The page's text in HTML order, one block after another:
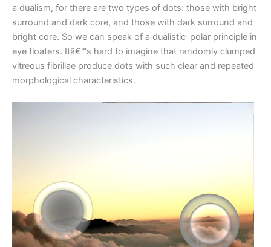
a dualism, for there are two types of dots: those with bright
surround and dark core, and those with dark surround and
bright core. So we can speak of a dualistic-polar principle in
eye floaters. Itâ€™s hard to imagine that randomly clumped
vitreous fibrillae produce dots with such clear and repeated
morphological characteristics.